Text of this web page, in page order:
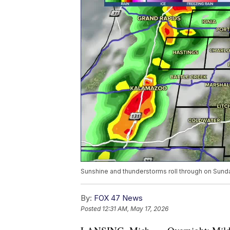
Sunshine and thunderstorms roll through on
By: FOX 47 News
Posted 12:31 AM, May 17, 2026